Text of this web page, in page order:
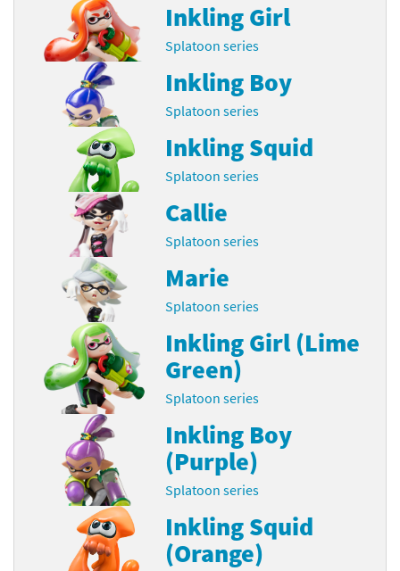
Inkling Girl
Splatoon series
Inkling Boy
Splatoon series
Inkling Squid
Splatoon series
Callie
Splatoon series
Marie
Splatoon series
Inkling Girl (Lime
Green)
Splatoon series
Inkling Boy
(Purple)
Splatoon series
Inkling Squid
(Orange)